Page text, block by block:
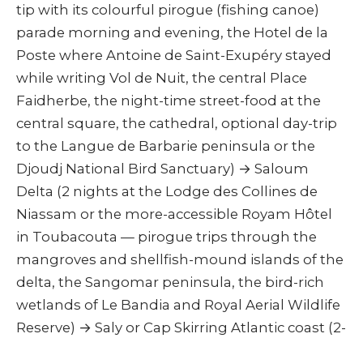
tip with its colourful pirogue (fishing canoe)
parade morning and evening, the Hotel de la
Poste where Antoine de Saint-Exupéry stayed
while writing Vol de Nuit, the central Place
Faidherbe, the night-time street-food at the
central square, the cathedral, optional day-trip
to the Langue de Barbarie peninsula or the
Djoudj National Bird Sanctuary) → Saloum
Delta (2 nights at the Lodge des Collines de
Niassam or the more-accessible Royam Hôtel
in Toubacouta — pirogue trips through the
mangroves and shellfish-mound islands of the
delta, the Sangomar peninsula, the bird-rich
wetlands of Le Bandia and Royal Aerial Wildlife
Reserve) → Saly or Cap Skirring Atlantic coast (2-